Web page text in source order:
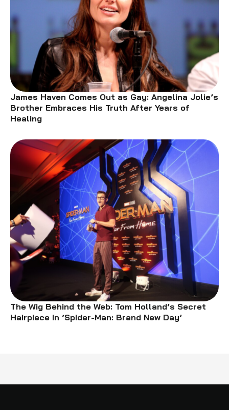
James Haven Comes Out as Gay: Angelina Jolie’s
Brother Embraces His Truth After Years of
Healing
The Wig Behind the Web: Tom Holland’s Secret
Hairpiece in ‘Spider-Man: Brand New Day’